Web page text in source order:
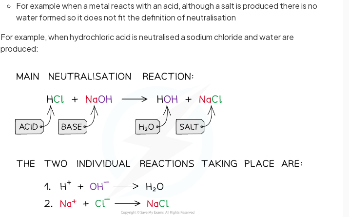
For example when a metal reacts with an acid, although a salt is produced there is no
water formed so it does not fit the definition of neutralisation
For example, when hydrochloric acid is neutralised a sodium chloride and water are
produced: